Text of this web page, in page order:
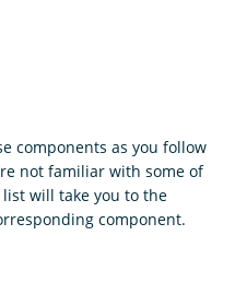
components as you follow
not familiar with some of
will take you to the
component.